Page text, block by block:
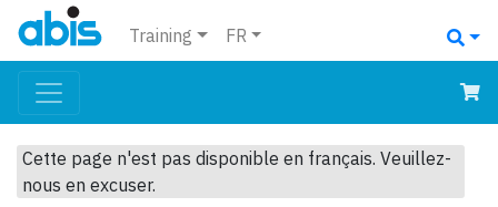
Training FR
Cette page n'est pas disponible en français. Veuillez-
nous en excuser.